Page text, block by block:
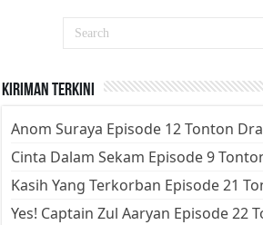
Kiriman Terkini
Anom Suraya Episode 12 Tonton
Cinta Dalam Sekam Episode 9
Kasih Yang Terkorban Episode 21
Yes! Captain Zul Aaryan Episode 22